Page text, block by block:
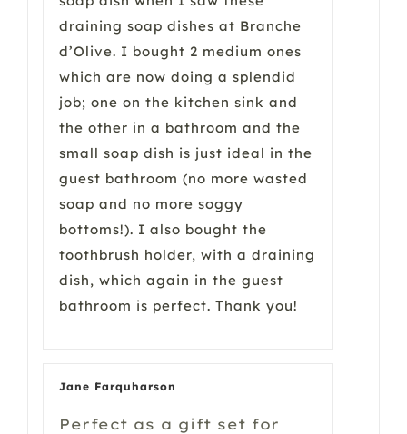
draining soap dishes at Branche
d’Olive. I bought 2 medium ones
which are now doing a splendid
job; one on the kitchen sink and
the other in a bathroom and the
small soap dish is just ideal in the
guest bathroom (no more wasted
soap and no more soggy
bottoms!). I also bought the
toothbrush holder, with a draining
dish, which again in the guest
bathroom is perfect. Thank you!
Jane Farquharson
Perfect as a gift set for